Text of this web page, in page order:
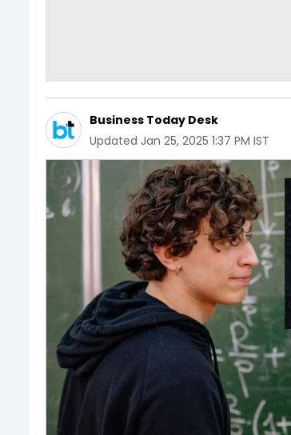
Business Today Desk
Updated Jan 25, 2025 1:37 PM IST